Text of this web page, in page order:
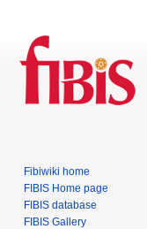
Fibiwiki home
FIBIS Home page
FIBIS database
FIBIS Gallery